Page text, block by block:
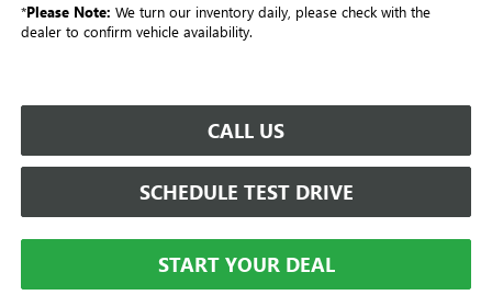
*Please Note: We turn our inventory daily, please check with the
dealer to confirm vehicle availability.
CALL US
SCHEDULE TEST DRIVE
START YOUR DEAL